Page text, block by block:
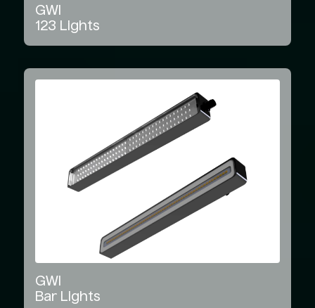
GWI
123 Lights
GWI
Bar Lights